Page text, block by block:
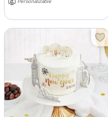
Personalizable